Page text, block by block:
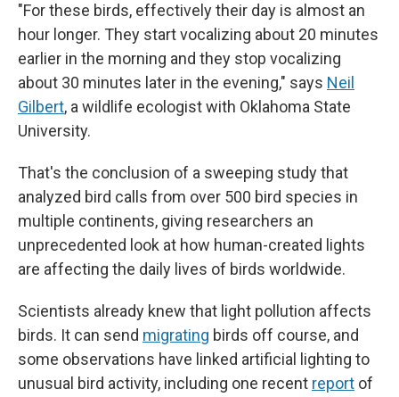
"For these birds, effectively their day is almost an
hour longer. They start vocalizing about 20 minutes
earlier in the morning and they stop vocalizing
about 30 minutes later in the evening," says Neil
Gilbert, a wildlife ecologist with Oklahoma State
University.
That's the conclusion of a sweeping study that
analyzed bird calls from over 500 bird species in
multiple continents, giving researchers an
unprecedented look at how human-created lights
are affecting the daily lives of birds worldwide.
Scientists already knew that light pollution affects
birds. It can send migrating birds off course, and
some observations have linked artificial lighting to
unusual bird activity, including one recent report of